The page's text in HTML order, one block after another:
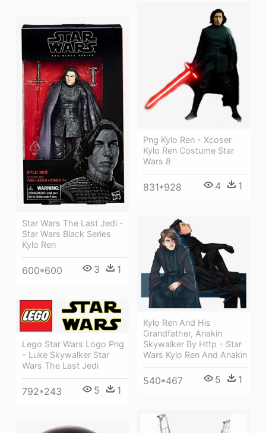
Png Kylo Ren - Xcoser
Kylo Ren Costume Star
Wars 8
831*928 4 1
Star Wars The Last Jedi -
Star Wars Black Series
Kylo Ren
600*600 3 1
Kylo Ren And His
Grandfather, Anakin
Skywalker By Http - Star
Wars Kylo Ren And Anakin
540*467 5 1
Lego Star Wars Logo Png
- Luke Skywalker Star
Wars The Last Jedi
792*243 5 1